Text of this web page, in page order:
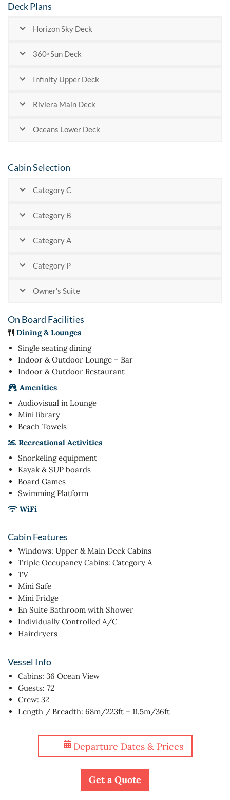
Deck Plans
Horizon Sky Deck
360ᵒ Sun Deck
Infinity Upper Deck
Riviera Main Deck
Oceans Lower Deck
Cabin Selection
Category C
Category B
Category A
Category P
Owner's Suite
On Board Facilities
Dining & Lounges
Single seating dining
Indoor & Outdoor Lounge – Bar
Indoor & Outdoor Restaurant
Amenities
Audiovisual in Lounge
Mini library
Beach Towels
Recreational Activities
Snorkeling equipment
Kayak & SUP boards
Board Games
Swimming Platform
WiFi
Cabin Features
Windows: Upper & Main Deck Cabins
Triple Occupancy Cabins: Category A
TV
Mini Safe
Mini Fridge
En Suite Bathroom with Shower
Individually Controlled A/C
Hairdryers
Vessel Info
Cabins: 36 Ocean View
Guests: 72
Crew: 32
Length / Breadth: 68m/223ft – 11.5m/36ft
Departure Dates & Prices
Get a Quote